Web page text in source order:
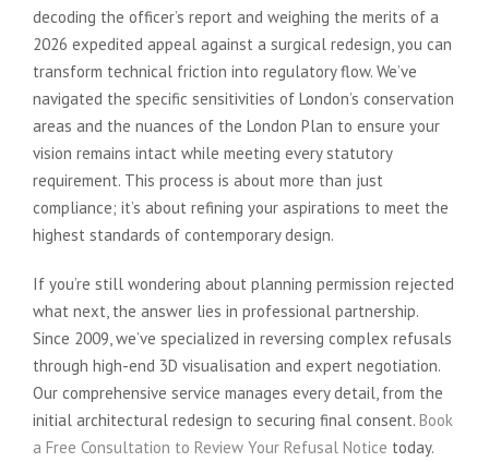
decoding the officer’s report and weighing the merits of a
2026 expedited appeal against a surgical redesign, you can
transform technical friction into regulatory flow. We’ve
navigated the specific sensitivities of London’s conservation
areas and the nuances of the London Plan to ensure your
vision remains intact while meeting every statutory
requirement. This process is about more than just
compliance; it’s about refining your aspirations to meet the
highest standards of contemporary design.
If you’re still wondering about planning permission rejected
what next, the answer lies in professional partnership.
Since 2009, we’ve specialized in reversing complex refusals
through high-end 3D visualisation and expert negotiation.
Our comprehensive service manages every detail, from the
initial architectural redesign to securing final consent. Book
a Free Consultation to Review Your Refusal Notice today.